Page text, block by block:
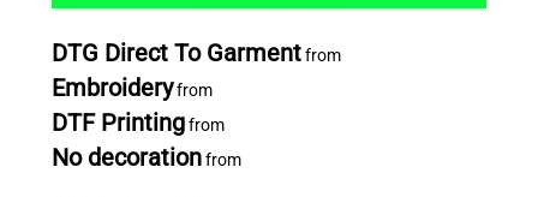
DTG Direct To Garmentfrom
Embroideryfrom
DTF Printingfrom
No decorationfrom